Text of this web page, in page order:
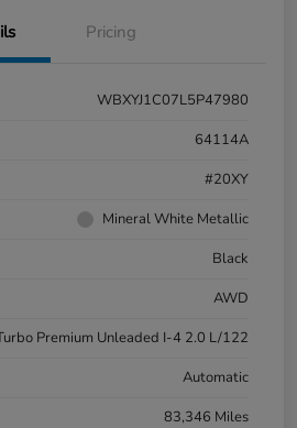
Pricing
WBXYJ1C07L5P47980
64114A
#20XY
Mineral White Metallic
Black
AWD
Premium Unleaded I-4 2.0 L/122
Automatic
83,346 Miles